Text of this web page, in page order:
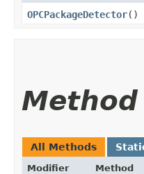
OPCPackageDetector()
All Methods
Modifier
Method